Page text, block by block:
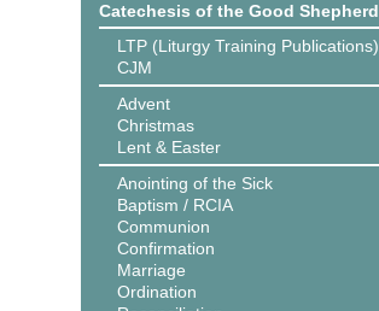
Catechesis of the Good Shepherd
LTP (Liturgy Training Publications)
CJM
Advent
Christmas
Lent & Easter
Anointing of the Sick
Baptism / RCIA
Communion
Confirmation
Marriage
Ordination